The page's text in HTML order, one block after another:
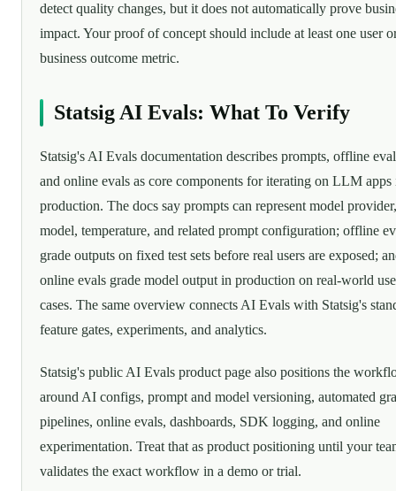
detect quality changes, but it does not automatically prove
impact. Your proof of concept should include at least one user
business outcome metric.
Statsig AI Evals: What To Verify
Statsig's AI Evals documentation describes prompts, offline
and online evals as core components for iterating on LLM apps
production. The docs say prompts can represent model provider,
model, temperature, and related prompt configuration; offline
grade outputs on fixed test sets before real users are exposed;
online evals grade model output in production on real-world use
cases. The same overview connects AI Evals with Statsig's
feature gates, experiments, and analytics.
Statsig's public AI Evals product page also positions the
around AI configs, prompt and model versioning, automated
pipelines, online evals, dashboards, SDK logging, and online
experimentation. Treat that as product positioning until your
validates the exact workflow in a demo or trial.